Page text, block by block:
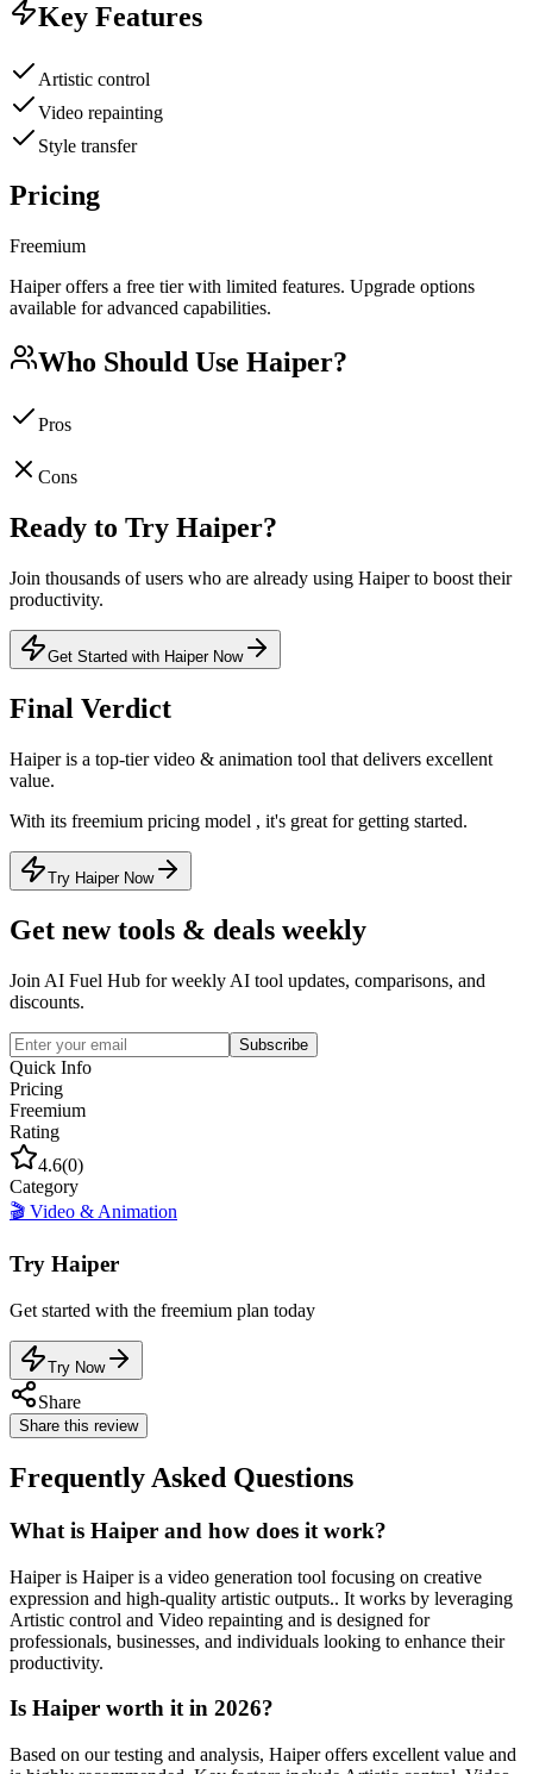
Key Features
Artistic control
Video repainting
Style transfer
Pricing
Freemium
Haiper offers a free tier with limited features. Upgrade options
available for advanced capabilities.
Who Should Use Haiper?
Pros
Cons
Ready to Try Haiper?
Join thousands of users who are already using Haiperto boost their
productivity.
Get Started with Haiper Now
Final Verdict
Haiperis a top-tier video & animation tool that delivers excellent
value.
With its freemium pricing model , it's great for getting started.
Try Haiper Now
Get new tools & deals weekly
Join AI Fuel Hub for weekly AI tool updates, comparisons, and
discounts.
Subscribe
Quick Info
Pricing
Freemium
Rating
4.6(0)
Category
🎬 Video & Animation
Try Haiper
Get started with the freemium plan today
Try Now
Share
Share this review
Frequently Asked Questions
What is Haiper and how does it work?
Haiper is Haiper is a video generation tool focusing on creative
expression and high-quality artistic outputs.. It works by leveraging
Artistic control and Video repainting and is designed for
professionals, businesses, and individuals looking to enhance their
productivity.
Is Haiper worth it in 2026?
Based on our testing and analysis, Haiper offers excellent value and